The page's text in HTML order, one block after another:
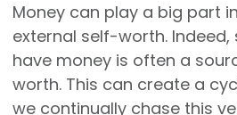
Money can play a big part
external self-worth.
have money is often a
worth. This can create a
we continually chase this